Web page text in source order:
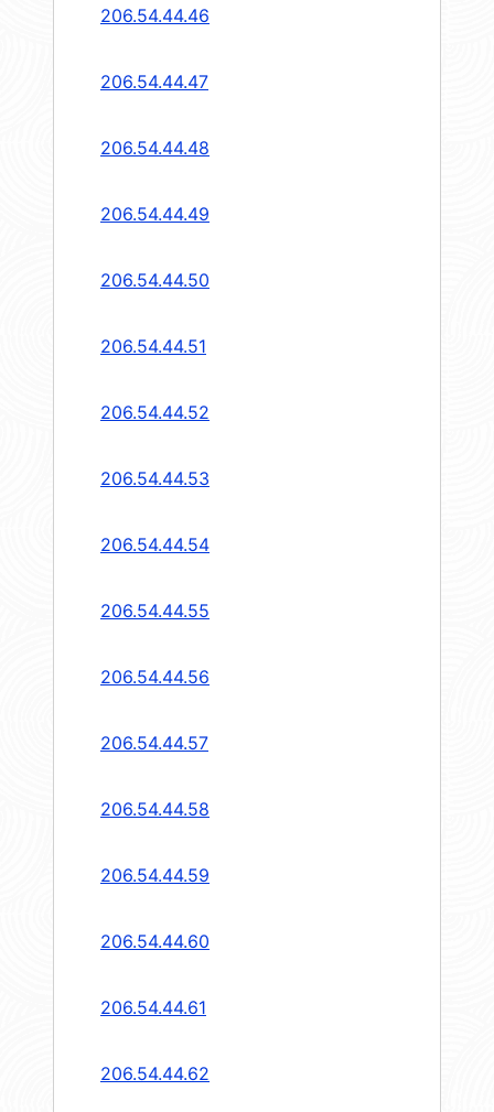
206.54.44.46
206.54.44.47
206.54.44.48
206.54.44.49
206.54.44.50
206.54.44.51
206.54.44.52
206.54.44.53
206.54.44.54
206.54.44.55
206.54.44.56
206.54.44.57
206.54.44.58
206.54.44.59
206.54.44.60
206.54.44.61
206.54.44.62